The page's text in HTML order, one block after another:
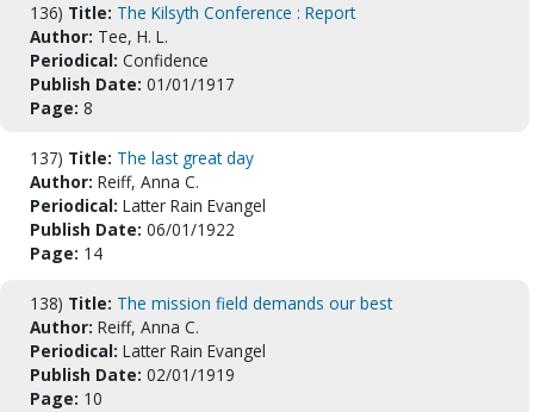
136) Title: The Kilsyth Conference : Report
Author: Tee, H. L.
Periodical: Confidence
Publish Date: 01/01/1917
Page: 8
137) Title: The last great day
Author: Reiff, Anna C.
Periodical: Latter Rain Evangel
Publish Date: 06/01/1922
Page: 14
138) Title: The mission field demands our best
Author: Reiff, Anna C.
Periodical: Latter Rain Evangel
Publish Date: 02/01/1919
Page: 10